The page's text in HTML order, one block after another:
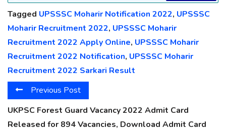
Tagged UPSSSC Moharir Notification 2022, UPSSSC
Moharir Recruitment 2022, UPSSSC Moharir
Recruitment 2022 Apply Online, UPSSSC Moharir
Recruitment 2022 Notification, UPSSSC Moharir
Recruitment 2022 Sarkari Result
Previous Post
UKPSC Forest Guard Vacancy 2022 Admit Card
Released for 894 Vacancies, Download Admit Card